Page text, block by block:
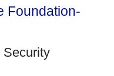
Foundation-
Security